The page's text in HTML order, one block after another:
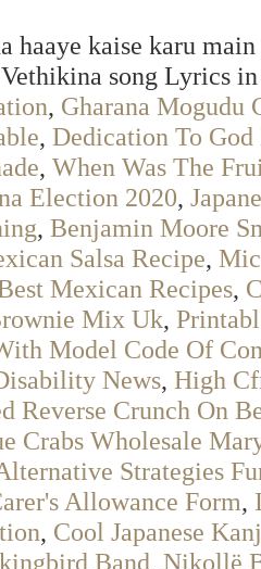
haaye kaise karu
song Lyrics
, Gharana Mogudu
, Dedication To
, When Was The
Election 2020,
, Benjamin Moore
Salsa Recipe,
Mexican Recipes,
Mix Uk,
Model Code Of
News, High
Reverse Crunch On
Crabs Wholesale
Strategies
Allowance Form,
, Cool Japanese
Band, Nikollë